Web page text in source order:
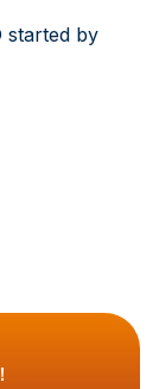
started by